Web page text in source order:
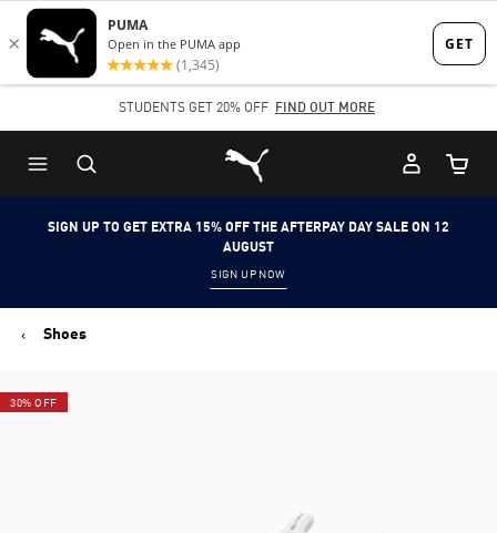
Skip
to
content
Skip
to
Content
STUDENTS GET 20% OFF FIND OUT MORE
Puma Home
Cart
SIGN UP TO GET EXTRA 15% OFF THE AFTERPAY DAY SALE ON 12
AUGUST
SIGN UP NOW
Shoes
30% OFF